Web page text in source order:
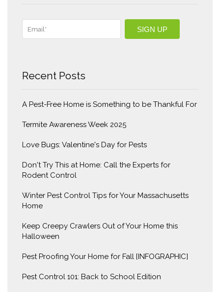
Recent Posts
A Pest-Free Home is Something to be Thankful For
Termite Awareness Week 2025
Love Bugs: Valentine's Day for Pests
Don't Try This at Home: Call the Experts for
Rodent Control
Winter Pest Control Tips for Your Massachusetts
Home
Keep Creepy Crawlers Out of Your Home this
Halloween
Pest Proofing Your Home for Fall [INFOGRAPHIC]
Pest Control 101: Back to School Edition